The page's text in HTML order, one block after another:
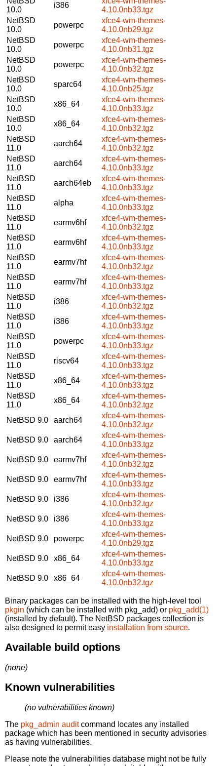
10.0
i386
4.10.0nb33.tgz
NetBSD
10.0
powerpc
xfce4-wm-themes-
4.10.0nb29.tgz
NetBSD
10.0
powerpc
xfce4-wm-themes-
4.10.0nb31.tgz
NetBSD
10.0
powerpc
xfce4-wm-themes-
4.10.0nb32.tgz
NetBSD
10.0
sparc64
xfce4-wm-themes-
4.10.0nb25.tgz
NetBSD
10.0
x86_64
xfce4-wm-themes-
4.10.0nb33.tgz
NetBSD
10.0
x86_64
xfce4-wm-themes-
4.10.0nb32.tgz
NetBSD
11.0
aarch64
xfce4-wm-themes-
4.10.0nb32.tgz
NetBSD
11.0
aarch64
xfce4-wm-themes-
4.10.0nb33.tgz
NetBSD
11.0
aarch64eb
xfce4-wm-themes-
4.10.0nb33.tgz
NetBSD
11.0
alpha
xfce4-wm-themes-
4.10.0nb33.tgz
NetBSD
11.0
earmv6hf
xfce4-wm-themes-
4.10.0nb32.tgz
NetBSD
11.0
earmv6hf
xfce4-wm-themes-
4.10.0nb33.tgz
NetBSD
11.0
earmv7hf
xfce4-wm-themes-
4.10.0nb32.tgz
NetBSD
11.0
earmv7hf
xfce4-wm-themes-
4.10.0nb33.tgz
NetBSD
11.0
i386
xfce4-wm-themes-
4.10.0nb32.tgz
NetBSD
11.0
i386
xfce4-wm-themes-
4.10.0nb33.tgz
NetBSD
11.0
powerpc
xfce4-wm-themes-
4.10.0nb33.tgz
NetBSD
11.0
riscv64
xfce4-wm-themes-
4.10.0nb33.tgz
NetBSD
11.0
x86_64
xfce4-wm-themes-
4.10.0nb33.tgz
NetBSD
11.0
x86_64
xfce4-wm-themes-
4.10.0nb32.tgz
NetBSD 9.0
aarch64
xfce4-wm-themes-
4.10.0nb32.tgz
NetBSD 9.0
aarch64
xfce4-wm-themes-
4.10.0nb33.tgz
NetBSD 9.0
earmv7hf
xfce4-wm-themes-
4.10.0nb32.tgz
NetBSD 9.0
earmv7hf
xfce4-wm-themes-
4.10.0nb33.tgz
NetBSD 9.0
i386
xfce4-wm-themes-
4.10.0nb32.tgz
NetBSD 9.0
i386
xfce4-wm-themes-
4.10.0nb33.tgz
NetBSD 9.0
powerpc
xfce4-wm-themes-
4.10.0nb29.tgz
NetBSD 9.0
x86_64
xfce4-wm-themes-
4.10.0nb33.tgz
NetBSD 9.0
x86_64
xfce4-wm-themes-
4.10.0nb32.tgz
Binary packages can be installed with the high-level tool
pkgin (which can be installed with pkg_add) or pkg_add(1)
(installed by default). The NetBSD packages collection is
also designed to permit easy installation from source.
Available build options
(none)
Known vulnerabilities
(no vulnerabilities known)
The pkg_admin auditcommand locates any installed
package which has been mentioned in security advisories
as having vulnerabilities.
Please note the vulnerabilities database might not be fully